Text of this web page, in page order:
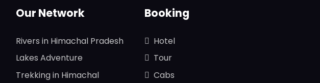
Our Network
Rivers in Himachal Pradesh
Lakes Adventure
Trekking in Himachal
Booking
Hotel
Tour
Cabs